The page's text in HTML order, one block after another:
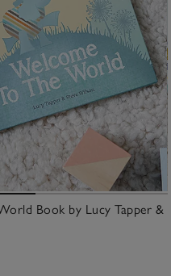
Book by Lucy Tapper &